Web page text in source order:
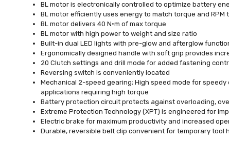
BL motor is electronically controlled to optimize battery
BL motor efficiently uses energy to match torque and
BL motor delivers 40 N·m of max torque
BL motor with high power to weight and size ratio
Built-in dual LED lights with pre-glow and afterglow
Ergonomically designed handle with soft grip provides
20 Clutch settings and drill mode for added fastening
Reversing switch is conveniently located
Mechanical 2-speed gearing; High speed mode for
applications requiring high torque
Battery protection circuit protects against overloading,
Extreme Protection Technology (XPT) is engineered for
Electric brake for maximum productivity and increased
Durable, reversible belt clip convenient for temporary tool